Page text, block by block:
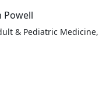
Powell
& Pediatric Medicine,